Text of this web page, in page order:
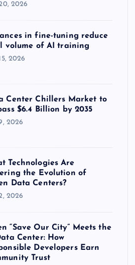
2026
in fine-tuning reduce
volume of AI training
2026
Center Chillers Market to
$6.4 Billion by 2035
2026
Technologies Are
the Evolution of
Data Centers?
2026
“Save Our City” Meets the
Center: How
Developers Earn
Trust